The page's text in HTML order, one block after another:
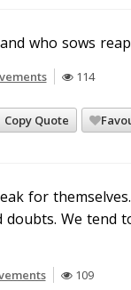
who sows
114
Copy Quote
for
doubts. We tend
109